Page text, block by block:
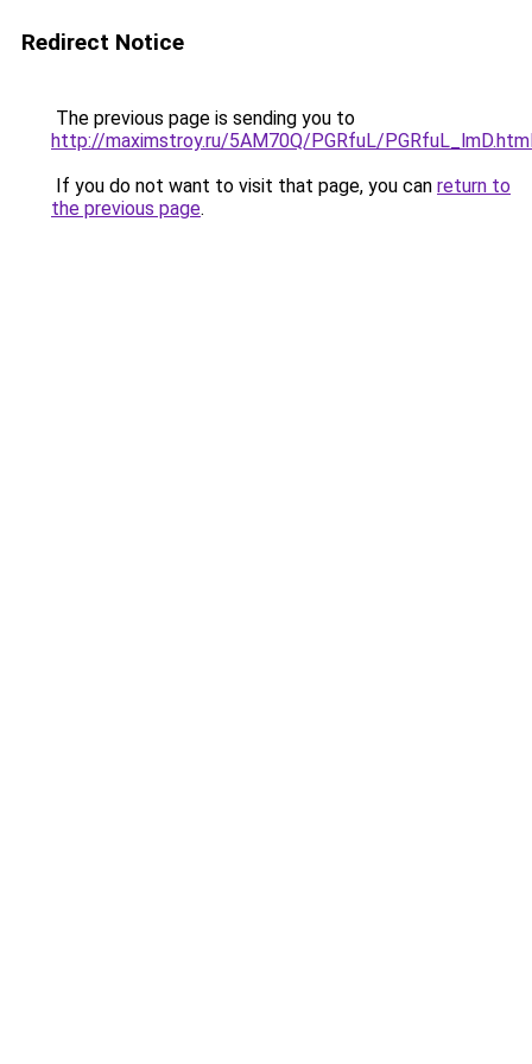
Redirect Notice
The previous page is sending you to
http://maximstroy.ru/5AM70Q/PGRfuL/
If you do not want to visit that page, you can return to
the previous page.